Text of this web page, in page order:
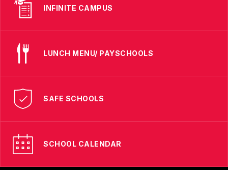
INFINITE CAMPUS
LUNCH MENU/ PAYSCHOOLS
SAFE SCHOOLS
SCHOOL CALENDAR